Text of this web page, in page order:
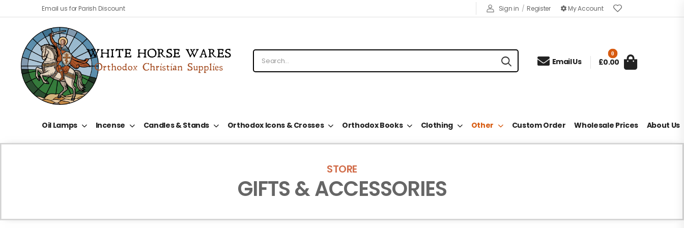
Email us for Parish Discount Sign in / Register My Account
 Email Us £0.00
0
Oil Lamps Incense Candles & Stands Orthodox Icons & Crosses Orthodox Books Clothing Other Custom Order Wholesale Prices About Us
STORE
GIFTS & ACCESSORIES